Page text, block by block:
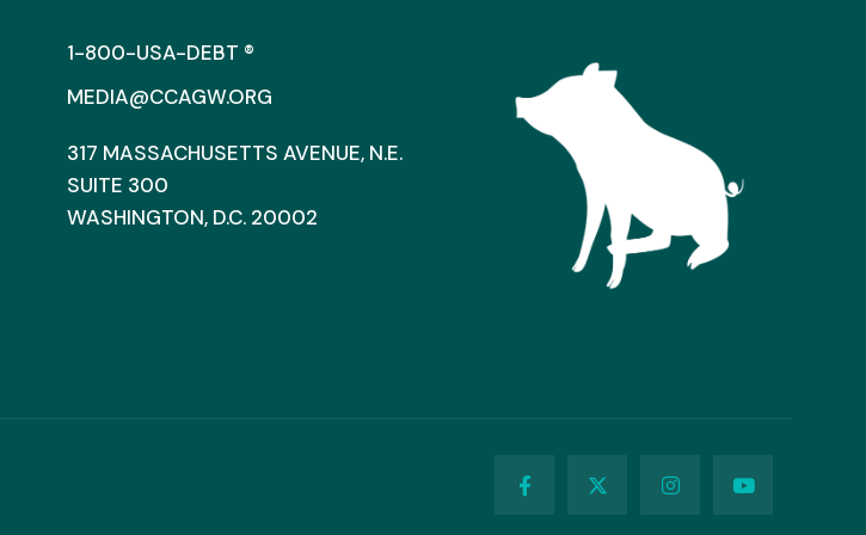
1-800-USA-DEBT ®
MEDIA@CCAGW.ORG
317 MASSACHUSETTS AVENUE, N.E.
SUITE 300
WASHINGTON, D.C. 20002